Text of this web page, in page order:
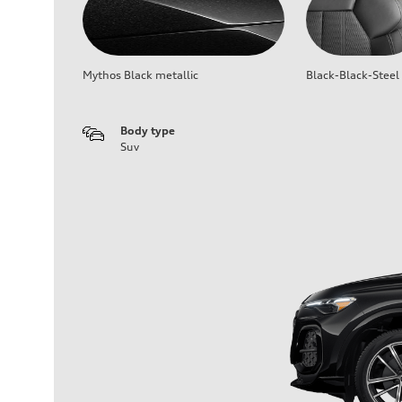
Mythos Black metallic Black-Black-Steel
Body type
Suv